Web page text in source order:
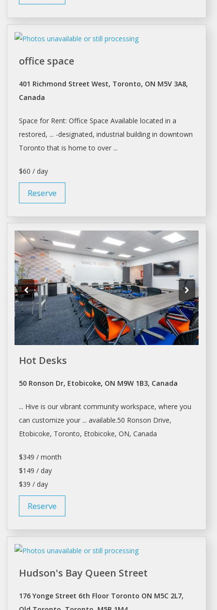
office space
401 Richmond Street West, Toronto, ON M5V 3A8,
Canada
Space for Rent: Office Space Available located in a
restored, ... -designated, industrial building in downtown
Toronto that is home to over ...
$60 / day
Reserve
Hot Desks
50 Ronson Dr, Etobicoke, ON M9W 1B3, Canada
... Hive is our vibrant community workspace, where you
can customize your ... available.50 Ronson Drive,
Etobicoke, Toronto, Etobicoke, ON, Canada
$349 / month
$149 / day
$39 / day
Reserve
Hudson's Bay Queen Street
176 Yonge Street 6th Floor Toronto ON M5C 2L7,